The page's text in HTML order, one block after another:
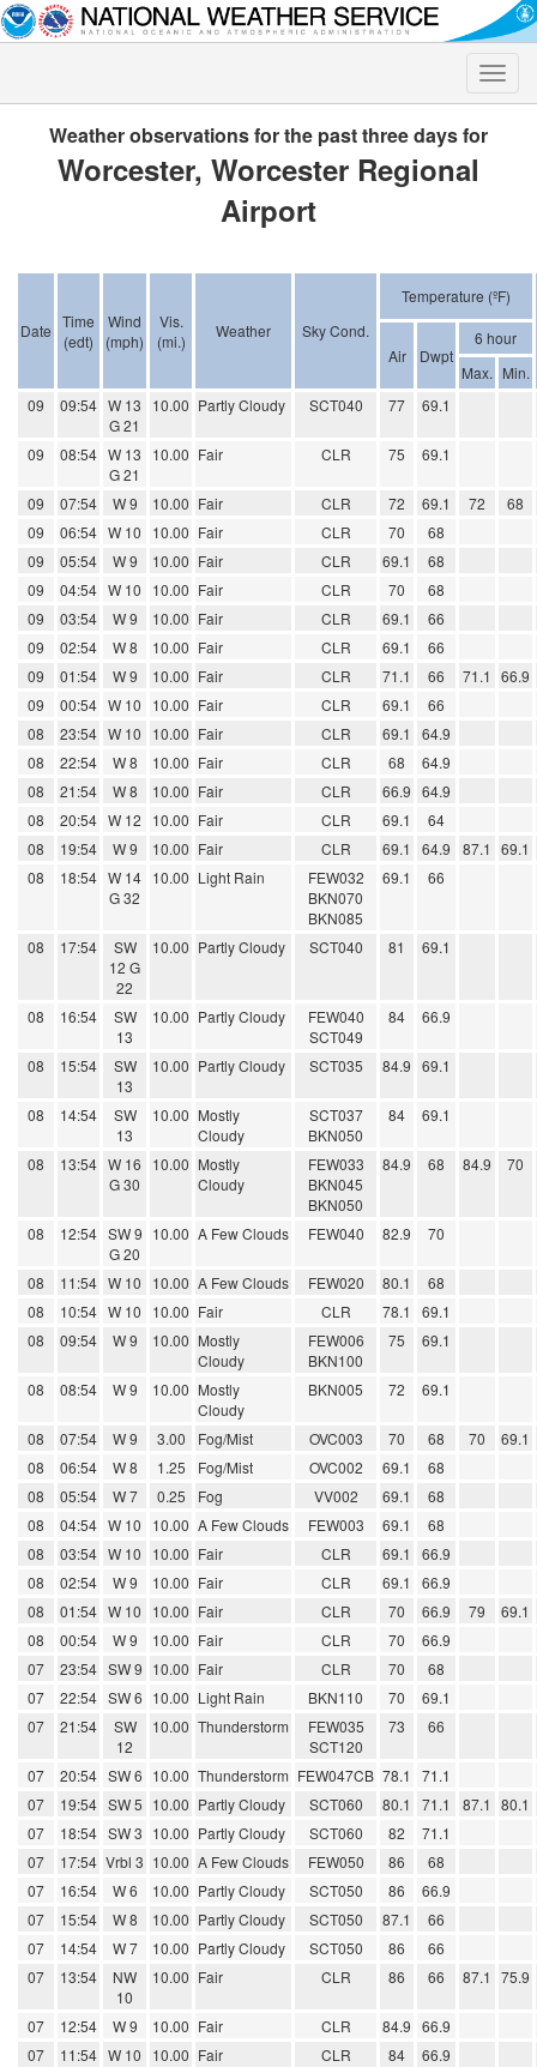
Toggle
Weather observations for the past three days for
Worcester, Worcester Regional
Airport
Date Time
(edt)
Wind
(mph)
Vis.
(mi.)
Weather Sky Cond.
Temperature (ºF)
Air Dwpt
6 hour
Max. Min.
09
09:54 W 13
G 21
10.00 Partly Cloudy SCT040 77 69.1
09 08:54 W 13
G 21
10.00 Fair CLR 75 69.1
09 07:54 W 9 10.00 Fair CLR 72 69.1 72
68
09
06:54 W 10 10.00 Fair CLR 70
68
09
05:54 W 9 10.00 Fair CLR 69.1
68
09
04:54 W 10 10.00 Fair CLR 70
68
09
03:54 W 9 10.00 Fair CLR 69.1
66
09
02:54 W 8 10.00 Fair CLR 69.1
66
09
01:54 W 9 10.00 Fair CLR 71.1 66 71.1 66.9
09
00:54 W 10 10.00 Fair CLR 69.1
66
08
23:54 W 10 10.00 Fair CLR 69.1
64.9
08
22:54 W 8 10.00 Fair CLR 68
64.9
08
21:54 W 8 10.00 Fair CLR 66.9 64.9
08
20:54 W 12 10.00 Fair CLR 69.1
64
08
19:54 W 9 10.00 Fair CLR 69.1 64.9 87.1 69.1
08
18:54 W 14
G 32
10.00 Light Rain
FEW032
BKN070
BKN085
69.1 66
08 17:54
SW
12 G
22
10.00 Partly Cloudy SCT040 81 69.1
08 16:54
SW
13
10.00 Partly Cloudy
FEW040
SCT049
84 66.9
08 15:54
SW
13
10.00 Partly Cloudy SCT035 84.9 69.1
08 14:54
SW
13
10.00 Mostly
Cloudy
SCT037
BKN050
84 69.1
08 13:54 W 16
G 30
10.00 Mostly
Cloudy
FEW033
BKN045
BKN050
84.9 68 84.9 70
08 12:54 SW 9
G 20
10.00 A Few Clouds FEW040 82.9 70
08 11:54 W 10 10.00 A Few Clouds FEW020 80.1
68
08
10:54 W 10 10.00 Fair CLR 78.1
69.1
08
09:54 W 9 10.00 Mostly
Cloudy
FEW006
BKN100
75 69.1
08 08:54 W 9 10.00 Mostly
Cloudy
BKN005 72 69.1
08 07:54 W 9 3.00 Fog/Mist OVC003 70 68 70
69.1
08
06:54 W 8 1.25 Fog/Mist OVC002 69.1
68
08
05:54 W 7 0.25 Fog VV002 69.1
68
08
04:54 W 10 10.00 A Few Clouds FEW003 69.1
68
08
03:54 W 10 10.00 Fair CLR 69.1
66.9
08
02:54 W 9 10.00 Fair CLR 69.1
66.9
08
01:54 W 10 10.00 Fair CLR 70 66.9 79
69.1
08
00:54 W 9 10.00 Fair CLR 70
66.9
07
23:54 SW 9 10.00 Fair CLR 70
68
07
22:54 SW 6 10.00 Light Rain BKN110 70
69.1
07
21:54
SW
12
10.00 Thunderstorm
FEW035
SCT120
73 66
07 20:54 SW 6 10.00 Thunderstorm FEW047CB 78.1
71.1
07
19:54 SW 5 10.00 Partly Cloudy SCT060 80.1 71.1 87.1 80.1
07
18:54 SW 3 10.00 Partly Cloudy SCT060 82
71.1
07
17:54 Vrbl 3 10.00 A Few Clouds FEW050 86
68
07
16:54 W 6 10.00 Partly Cloudy SCT050 86
66.9
07
15:54 W 8 10.00 Partly Cloudy SCT050 87.1
66
07
14:54 W 7 10.00 Partly Cloudy SCT050 86
66
07
13:54
NW
10
10.00 Fair CLR 86 66 87.1 75.9
07 12:54 W 9 10.00 Fair CLR 84.9 66.9
07
11:54 W 10 10.00 Fair CLR 84
66.9